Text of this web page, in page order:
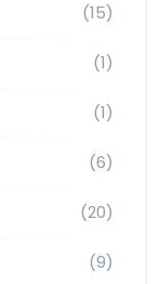
(15)
(1)
(1)
(6)
(20)
(9)